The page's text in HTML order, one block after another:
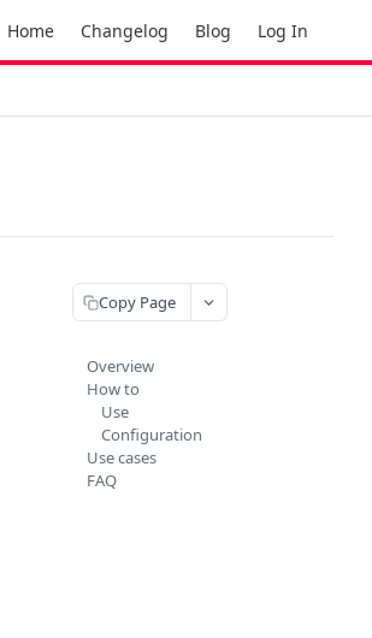
Home Changelog Blog Log In
Copy Page
Overview
How to
Use
Configuration
Use cases
FAQ